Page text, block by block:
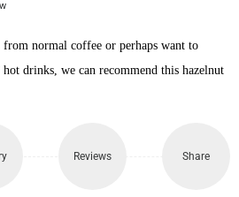
normal coffee or perhaps want to
drinks, we can recommend this hazelnut
Reviews Share